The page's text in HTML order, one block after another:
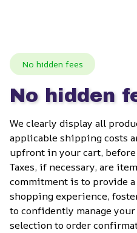
No hidden fees
No hidden
We clearly display all
applicable shipping costs
upfront in your cart,
Taxes, if necessary, are
commitment is to provide
shopping experience,
to confidently manage
selection to order